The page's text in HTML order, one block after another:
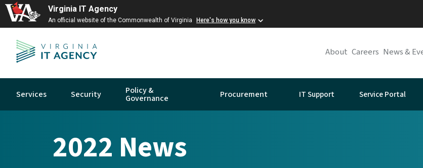
Virginia IT Agency
An official website of the Commonwealth of Virginia Here's how you know
About Careers News &
Services Security Policy &
Governance Procurement IT Support Service Portal
2022 News